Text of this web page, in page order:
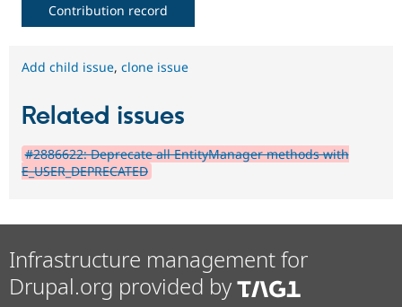
Contribution record
Add child issue, clone issue
Related issues
#2886622: Deprecate all EntityManager methods with
E_USER_DEPRECATED
Infrastructure management for
Drupal.org provided by